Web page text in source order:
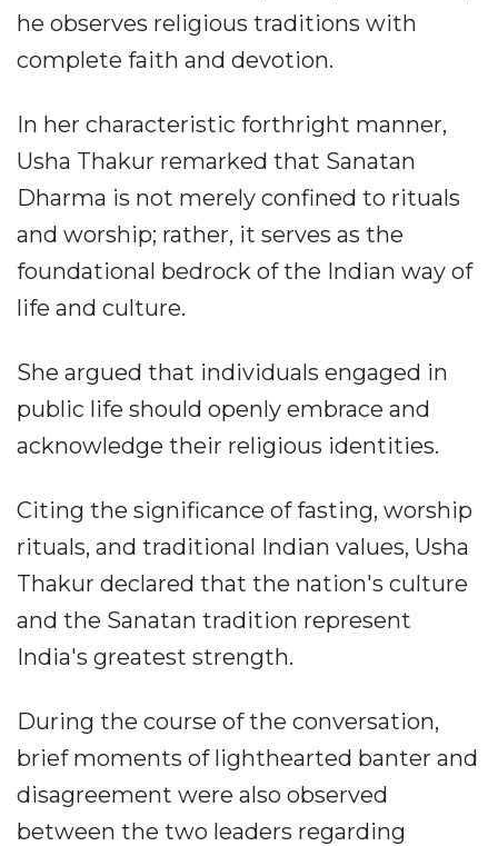
he observes religious traditions with
complete faith and devotion.
In her characteristic forthright manner,
Usha Thakur remarked that Sanatan
Dharma is not merely confined to rituals
and worship; rather, it serves as the
foundational bedrock of the Indian way of
life and culture.
She argued that individuals engaged in
public life should openly embrace and
acknowledge their religious identities.
Citing the significance of fasting, worship
rituals, and traditional Indian values, Usha
Thakur declared that the nation's culture
and the Sanatan tradition represent
India's greatest strength.
During the course of the conversation,
brief moments of lighthearted banter and
disagreement were also observed
between the two leaders regarding